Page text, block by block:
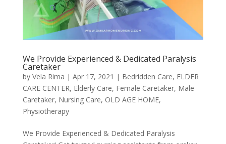
We Provide Experienced & Dedicated Paralysis
Caretaker
by Vela Rima | Apr 17, 2021 | Bedridden Care, ELDER
CARE CENTER, Elderly Care, Female Caretaker, Male
Caretaker, Nursing Care, OLD AGE HOME,
Physiotherapy
We Provide Experienced & Dedicated Paralysis